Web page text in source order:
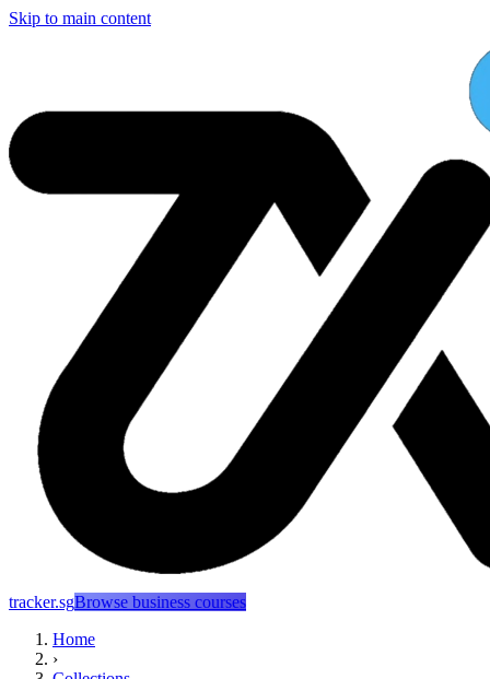
Skip to main content
tracker.sgBrowse business courses
Home
›